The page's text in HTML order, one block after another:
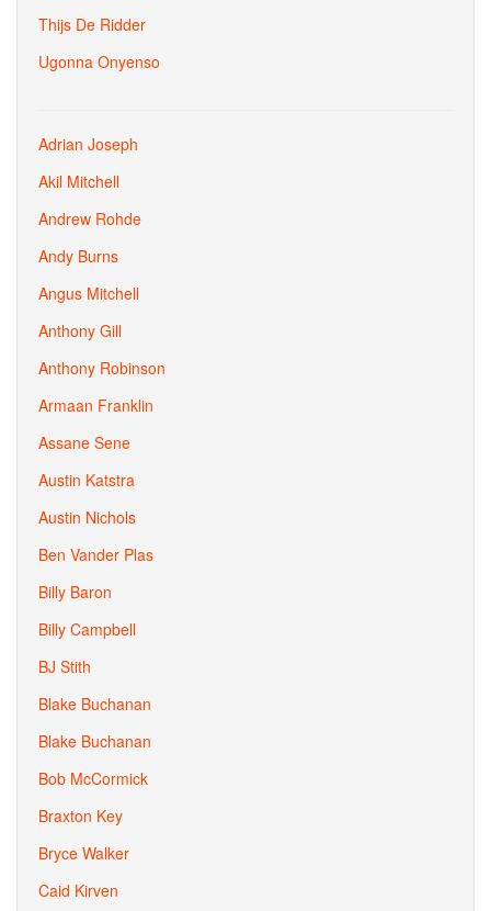
Thijs De Ridder
Ugonna Onyenso
Adrian Joseph
Akil Mitchell
Andrew Rohde
Andy Burns
Angus Mitchell
Anthony Gill
Anthony Robinson
Armaan Franklin
Assane Sene
Austin Katstra
Austin Nichols
Ben Vander Plas
Billy Baron
Billy Campbell
BJ Stith
Blake Buchanan
Blake Buchanan
Bob McCormick
Braxton Key
Bryce Walker
Caid Kirven